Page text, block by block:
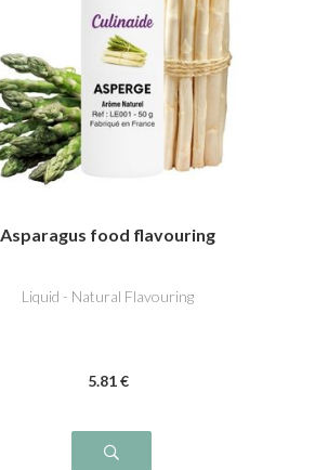
Asparagus food flavouring
Liquid - Natural Flavouring
5.81€